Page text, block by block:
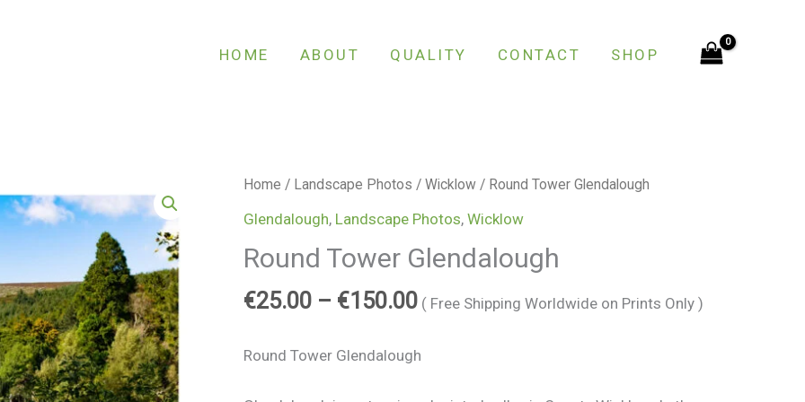
HOME ABOUT QUALITY CONTACT SHOP
Home / Landscape Photos /Wicklow / Round Tower Glendalough
Glendalough, Landscape Photos,Wicklow
Round Tower Glendalough
€25.00 – €150.00
Price
range:
€25.00
through
( Free Shipping Worldwide on Prints Only )
Round Tower Glendalough
Round
quantity
€150.00